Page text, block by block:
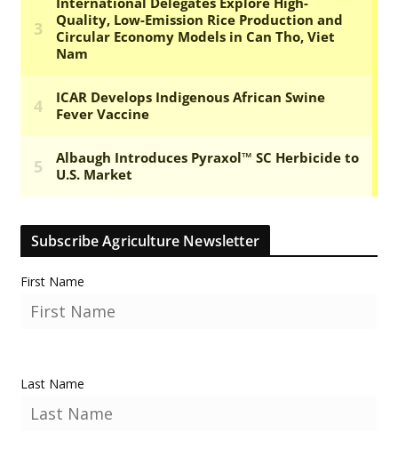
Subscribe Agriculture Newsletter
First Name
Last Name